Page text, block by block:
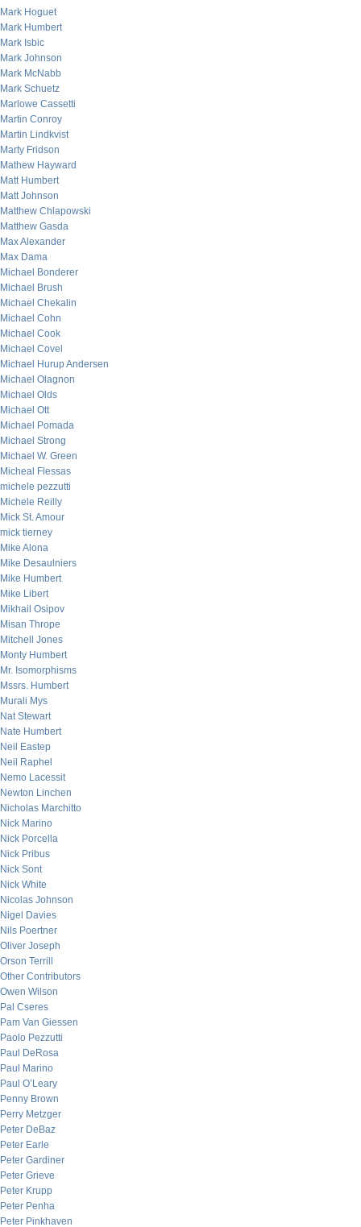
Mark Hoguet
Mark Humbert
Mark Isbic
Mark Johnson
Mark McNabb
Mark Schuetz
Marlowe Cassetti
Martin Conroy
Martin Lindkvist
Marty Fridson
Mathew Hayward
Matt Humbert
Matt Johnson
Matthew Chlapowski
Matthew Gasda
Max Alexander
Max Dama
Michael Bonderer
Michael Brush
Michael Chekalin
Michael Cohn
Michael Cook
Michael Covel
Michael Hurup Andersen
Michael Olagnon
Michael Olds
Michael Ott
Michael Pomada
Michael Strong
Michael W. Green
Micheal Flessas
michele pezzutti
Michele Reilly
Mick St. Amour
mick tierney
Mike Alona
Mike Desaulniers
Mike Humbert
Mike Libert
Mikhail Osipov
Misan Thrope
Mitchell Jones
Monty Humbert
Mr. Isomorphisms
Mssrs. Humbert
Murali Mys
Nat Stewart
Nate Humbert
Neil Eastep
Neil Raphel
Nemo Lacessit
Newton Linchen
Nicholas Marchitto
Nick Marino
Nick Porcella
Nick Pribus
Nick Sont
Nick White
Nicolas Johnson
Nigel Davies
Nils Poertner
Oliver Joseph
Orson Terrill
Other Contributors
Owen Wilson
Pal Cseres
Pam Van Giessen
Paolo Pezzutti
Paul DeRosa
Paul Marino
Paul O’Leary
Penny Brown
Perry Metzger
Peter DeBaz
Peter Earle
Peter Gardiner
Peter Grieve
Peter Krupp
Peter Penha
Peter Pinkhaven